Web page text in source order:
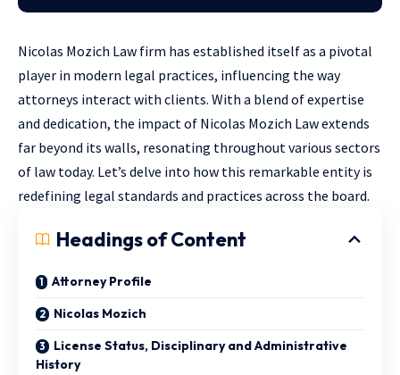
Nicolas Mozich Law firm has established itself as a pivotal
player in modern legal practices, influencing the way
attorneys interact with clients. With a blend of expertise
and dedication, the impact of Nicolas Mozich Law extends
far beyond its walls, resonating throughout various sectors
of law today. Let’s delve into how this remarkable entity is
redefining legal standards and practices across the board.
Headings of Content
Attorney Profile
Nicolas Mozich
License Status, Disciplinary and Administrative
History